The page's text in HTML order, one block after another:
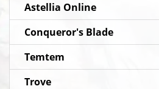
Astellia Online
Conqueror's Blade
Temtem
Trove